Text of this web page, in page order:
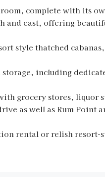
complete with its
east, offering
style thatched
including
grocery stores, liquor
as well as Rum Point
rental or relish